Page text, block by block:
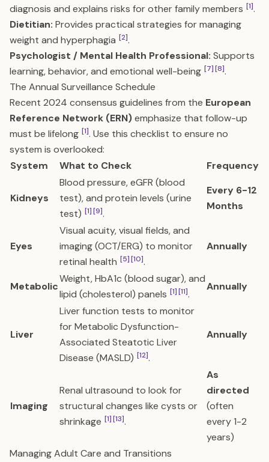
diagnosis and explains risks for other family members [1].
Dietitian: Provides practical strategies for managing
weight and hyperphagia [2].
Psychologist / Mental Health Professional: Supports
learning, behavior, and emotional well-being [7][8].
The Annual Surveillance Schedule
Recent 2024 consensus guidelines from the European
Reference Network (ERN)emphasize that follow-up
must be lifelong [1]. Use this checklist to ensure no
system is overlooked:
System
What to Check Frequency
Kidneys
Blood pressure, eGFR (blood
test), and protein levels (urine
test) [1][9].
Every 6-12
Months
Eyes
Visual acuity, visual fields, and
imaging (OCT/ERG) to monitor
retinal health [5][10].
Annually
Metabolic
Weight, HbA1c (blood sugar), and
lipid (cholesterol) panels [1][11].
Annually
Liver
Liver function tests to monitor
for Metabolic Dysfunction-
Associated Steatotic Liver
Disease (MASLD) [12].
Annually
Imaging
Renal ultrasound to look for
structural changes like cysts or
shrinkage [1][13].
As
directed
(often
every 1-2
years)
Managing Adult Care and Transitions